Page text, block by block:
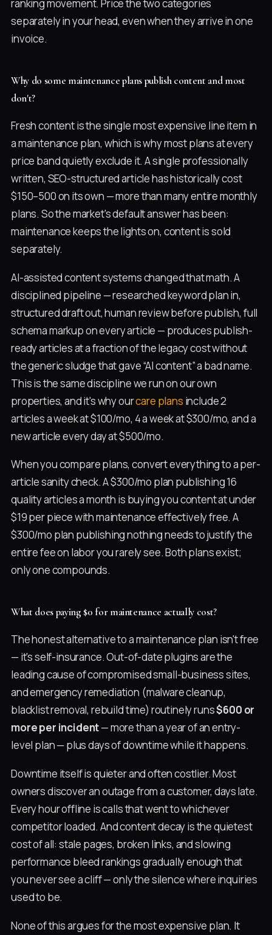
ranking movement. Price the two categories
separately in your head, even when they arrive in one
invoice.
Why do some maintenance plans publish content and most
don't?
Fresh content is the single most expensive line item in
a maintenance plan, which is why most plans at every
price band quietly exclude it. A single professionally
written, SEO-structured article has historically cost
$150–500 on its own — more than many entire monthly
plans. So the market's default answer has been:
maintenance keeps the lights on, content is sold
separately.
AI-assisted content systems changed that math. A
disciplined pipeline — researched keyword plan in,
structured draft out, human review before publish, full
schema markup on every article — produces publish-
ready articles at a fraction of the legacy cost without
the generic sludge that gave “AI content” a bad name.
This is the same discipline we run on our own
properties, and it's why ourcare plans include 2
articles a week at $100/mo, 4 a week at $300/mo, and a
new article every day at $500/mo.
When you compare plans, convert everything to a per-
article sanity check. A $300/mo plan publishing 16
quality articles a month is buying you content at under
$19 per piece with maintenance effectively free. A
$300/mo plan publishing nothing needs to justify the
entire fee on labor you rarely see. Both plans exist;
only one compounds.
What does paying $0 for maintenance actually cost?
The honest alternative to a maintenance plan isn't free
— it's self-insurance. Out-of-date plugins are the
leading cause of compromised small-business sites,
and emergency remediation (malware cleanup,
blacklist removal, rebuild time) routinely runs$600 or
more per incident— more than a year of an entry-
level plan — plus days of downtime while it happens.
Downtime itself is quieter and often costlier. Most
owners discover an outage from a customer, days late.
Every hour offline is calls that went to whichever
competitor loaded. And content decay is the quietest
cost of all: stale pages, broken links, and slowing
performance bleed rankings gradually enough that
you never see a cliff — only the silence where inquiries
used to be.
None of this argues for the most expensive plan. It